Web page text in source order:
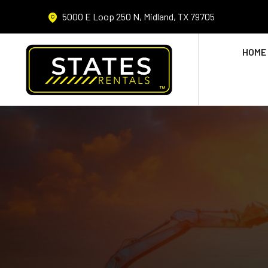
5000 E Loop 250 N, Midland, TX 79705
HOME